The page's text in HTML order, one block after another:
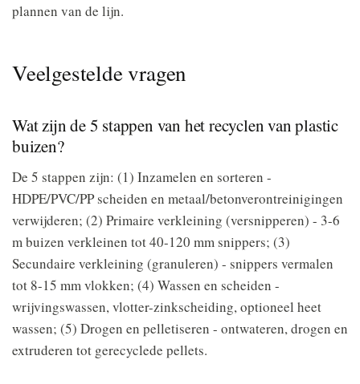
plannen van de lijn.
Veelgestelde vragen
Wat zijn de 5 stappen van het recyclen van plastic
buizen?
De 5 stappen zijn: (1) Inzamelen en sorteren -
HDPE/PVC/PP scheiden en metaal/betonverontreinigingen
verwijderen; (2) Primaire verkleining (versnipperen) - 3-6
m buizen verkleinen tot 40-120 mm snippers; (3)
Secundaire verkleining (granuleren) - snippers vermalen
tot 8-15 mm vlokken; (4) Wassen en scheiden -
wrijvingswassen, vlotter-zinkscheiding, optioneel heet
wassen; (5) Drogen en pelletiseren - ontwateren, drogen en
extruderen tot gerecyclede pellets.